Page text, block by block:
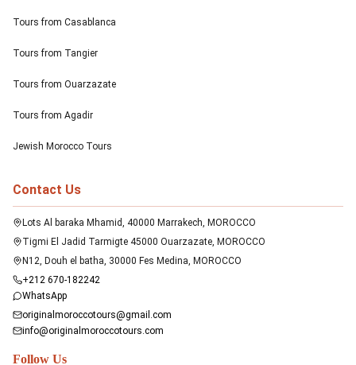
Tours from Casablanca
Tours from Tangier
Tours from Ouarzazate
Tours from Agadir
Jewish Morocco Tours
Contact Us
Lots Al baraka Mhamid, 40000 Marrakech, MOROCCO
Tigmi El Jadid Tarmigte 45000 Ouarzazate, MOROCCO
N12, Douh el batha, 30000 Fes Medina, MOROCCO
+212 670-182242
WhatsApp
originalmoroccotours@gmail.com
info@originalmoroccotours.com
Follow Us